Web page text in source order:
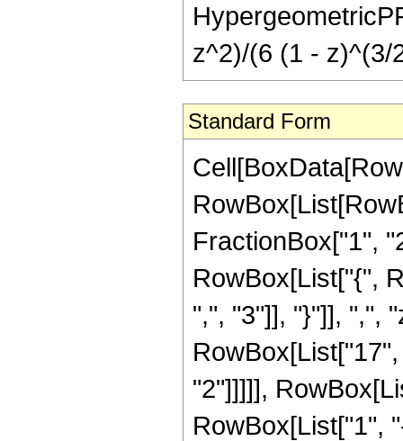
z^2)/(6 (1 - z)^(3/
Standard Form
FractionBox["1",
RowBox[List["{",
",", "3"]], "}"]], ",",
"2"]]]]],
RowBox[List["1",